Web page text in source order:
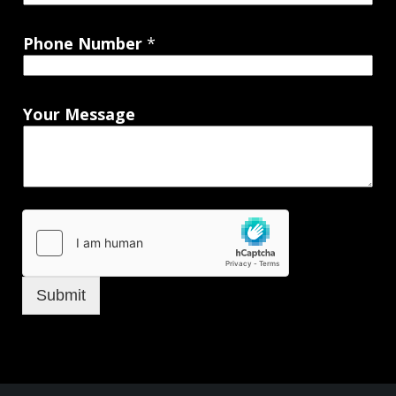
Phone Number *
Your Message
Submit